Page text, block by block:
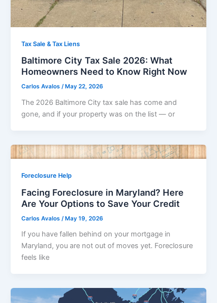
Tax Sale & Tax Liens
Baltimore City Tax Sale 2026: What
Homeowners Need to Know Right Now
Carlos Avalos/ May 22, 2026
The 2026 Baltimore City tax sale has come and
gone, and if your property was on the list — or
Foreclosure Help
Facing Foreclosure in Maryland? Here
Are Your Options to Save Your Credit
Carlos Avalos /May 19, 2026
If you have fallen behind on your mortgage in
Maryland, you are not out of moves yet. Foreclosure
feels like